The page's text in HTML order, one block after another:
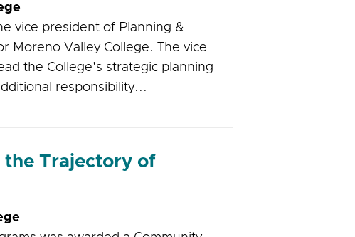
vice president of Planning &
Moreno Valley College. The vice
the College's strategic planning
responsibility...
the Trajectory of